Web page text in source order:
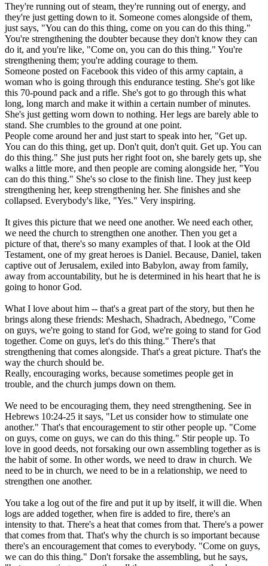
They're running out of steam, they're running out of energy, and
they're just getting down to it. Someone comes alongside of them,
just says, "You can do this thing, come on you can do this thing."
You're strengthening the doubter because they don't know they can
do it, and you're like, "Come on, you can do this thing." You're
strengthening them; you're adding courage to them.
Someone posted on Facebook this video of this army captain, a
woman who is going through this endurance testing. She's got like
this 70-pound pack and a rifle. She's got to go through this what
long, long march and make it within a certain number of minutes.
She's just getting worn down to nothing. Her legs are barely able to
stand. She crumbles to the ground at one point.
People come around her and just start to speak into her, "Get up.
You can do this thing, get up. Don't quit, don't quit. Get up. You can
do this thing." She just puts her right foot on, she barely gets up, she
walks a little more, and then people are coming alongside her, "You
can do this thing." She's so close to the finish line. They just keep
strengthening her, keep strengthening her. She finishes and she
collapsed. Everybody's like, "Yes." Very inspiring.
It gives this picture that we need one another. We need each other,
we need the church to strengthen one another. Then you get a
picture of that, there's so many examples of that. I look at the Old
Testament, one of my great heroes is Daniel. Because, Daniel, taken
captive out of Jerusalem, exiled into Babylon, away from family,
away from accountability, but he is determined in his heart that he is
going to honor God.
What I love about him -- that's a great part of the story, but then he
brings along these friends: Meshach, Shadrach, Abednego, "Come
on guys, we're going to stand for God, we're going to stand for God
together. Come on guys, let's do this thing." There's that
strengthening that comes alongside. That's a great picture. That's the
way the church should be.
Really, encouraging works, because sometimes people get in
trouble, and the church jumps down on them.
We need to be encouraging them, they need strengthening. See in
Hebrews 10:24-25 it says, "Let us consider how to stimulate one
another." That's that encouragement to stir other people up. "Come
on guys, come on guys, we can do this thing." Stir people up. To
love in good deeds, not forsaking our own assembling together as is
the habit of some. In other words, we need to draw in church. We
need to be in church, we need to be in a relationship, we need to
strengthen one another.
You take a log out of the fire and put it up by itself, it will die. When
logs are added together, when fire is added to fire, there's an
intensity to that. There's a heat that comes from that. There's a power
that comes from that. That's why the church is so important because
there's an encouragement that comes to everybody. "Come on guys,
we can do this thing." Don't forsake the assembling, but he says,